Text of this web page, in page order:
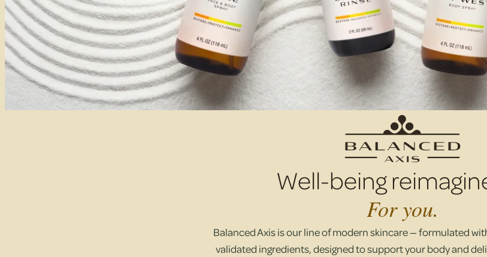
Well-being
For you.
Balanced Axis is our line of modern skincare — formulated
validated ingredients, designed to support your body and